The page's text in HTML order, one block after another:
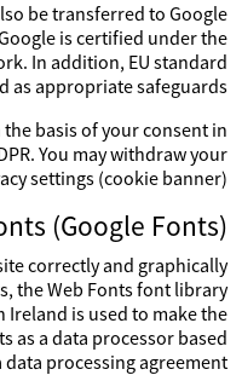
be transferred to Google
is certified under the
In addition, EU standard
as appropriate safeguards.
basis of your consent in
You may withdraw your
settings (cookie banner).
(Google Fonts)
correctly and graphically
the Web Fonts font library
Ireland is used to make the
as a data processor based
data processing agreement.